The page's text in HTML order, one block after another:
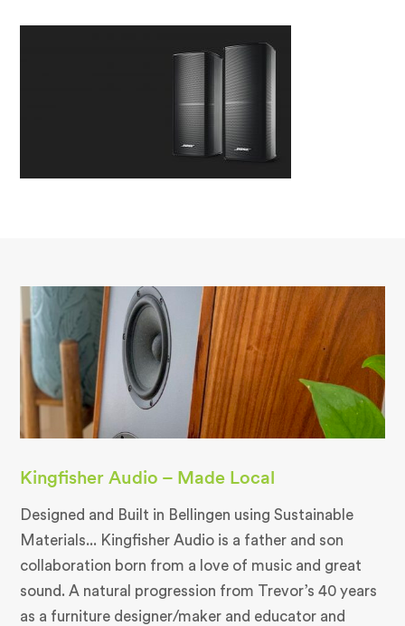
Kingfisher Audio – Made Local
Designed and Built in Bellingen using Sustainable
Materials... Kingfisher Audio is a father and son
collaboration born from a love of music and great
sound. A natural progression from Trevor’s 40 years
as a furniture designer/maker and educator and